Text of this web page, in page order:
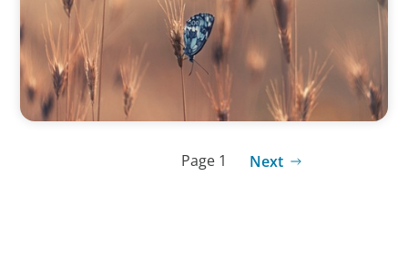
Page 1 Next